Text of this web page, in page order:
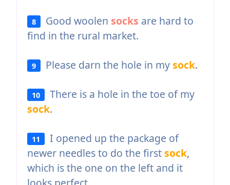
8 Good woolen socks are hard to
find in the rural market.
9 Please darn the hole in mysock.
10
There is a hole in the toe of my
sock.
11
I opened up the package of
newer needles to do the firstsock,
which is the one on the left and it